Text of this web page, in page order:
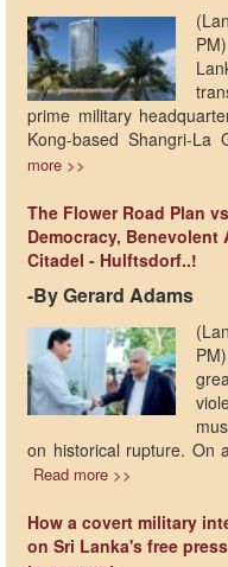
prime military
Kong-based Shangri-
more >>
The Flower Road Plan
Democracy,
Citadel - Hulftsdorf..!
-By Gerard Adams
on historical rupture. On
Read more >>
How a covert military
on Sri Lanka's free